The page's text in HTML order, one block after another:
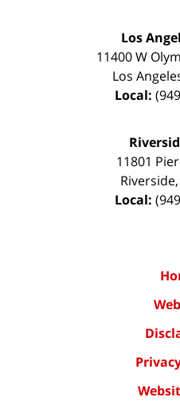
Los
11400 W
Los
Local:
11801
Riverside,
Local: